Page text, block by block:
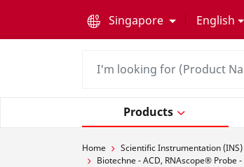
Singapore
English
Products
Home Scientific Instrumentation (INS)
Biotechne - ACD, RNAscope® Probe